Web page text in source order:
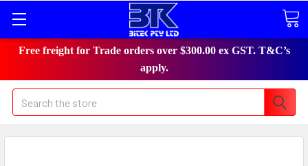
Free freight for Trade orders over $300.00 ex GST. T&C’s
apply.
Search